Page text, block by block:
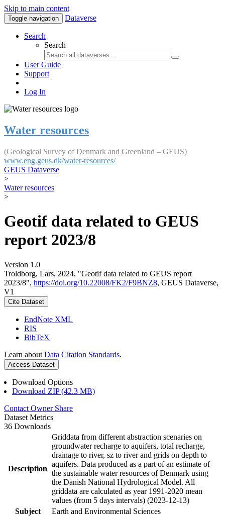
Skip to main content
Toggle navigation Dataverse
Search
Search
User Guide
Support
Log In
Water resources
(Geological Survey of Denmark and Greenland – GEUS)
www.eng.geus.dk/water-resources/
GEUS Dataverse
>
Water resources
>
Geotif data related to GEUS
report 2023/8
Version 1.0
Troldborg, Lars, 2024, "Geotif data related to GEUS report
2023/8", https://doi.org/10.22008/FK2/F9BNZ8, GEUS Dataverse,
V1
Cite Dataset
EndNote XML
RIS
BibTeX
Learn about Data Citation Standards.
Access Dataset
Download Options
Download ZIP (42.3 MB)
Contact Owner Share
Dataset Metrics
36 Downloads
Description
Griddata from different abstraction scenaries on
groundwater recharge to aquifers, total recharge,
drainage to river, sz to river and grids on depth to
aquifers. Data produced as a part of an estimate of
the sustainable water resources of Denmark using
the Danish National Hydrological Model. All
griddata are calculated as year 1991-2020 mean
values (from 5 days intervals) (2023-12-13)
Subject
Earth and Environmental Sciences